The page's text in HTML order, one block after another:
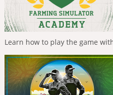
Learn how to play the game